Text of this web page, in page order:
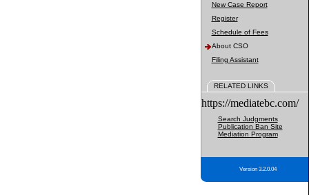
New Case Report
Register
Schedule of Fees
About CSO
Filing Assistant
RELATED LINKS
https://mediatebc.com/
Search Judgments
Publication Ban Site
Mediation Program
Version 3.2.0.04